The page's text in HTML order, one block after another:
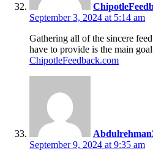
September 3, 2024 at 5:14 am
Gathering all of the sincere
have to provide is the main
ChipotleFeedback.com
September 9, 2024 at 9:35 am